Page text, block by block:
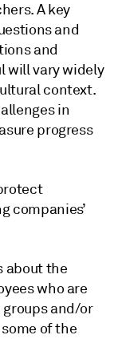
A key
and
and
will vary widely
context.
in
progress
companies’
about the
who are
groups and/or
of the